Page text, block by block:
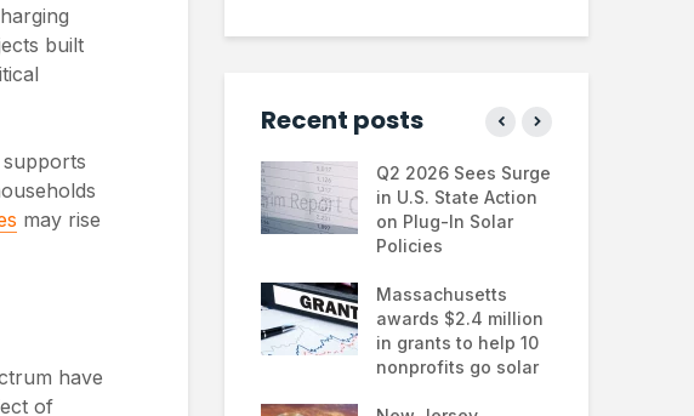
built
may rise
have
of
Recent posts
grow in the U.S.
despite Trump
reducing energy
Q2 2026 Sees Surge
in U.S. State Action
on Plug-In Solar
Policies
Massachusetts
awards $2.4 million
in grants to help 10
nonprofits go solar